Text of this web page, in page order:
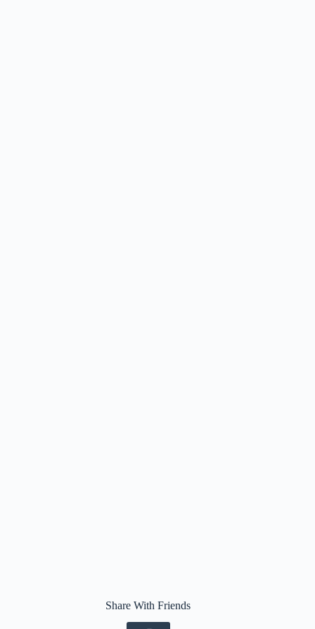
Share With Friends